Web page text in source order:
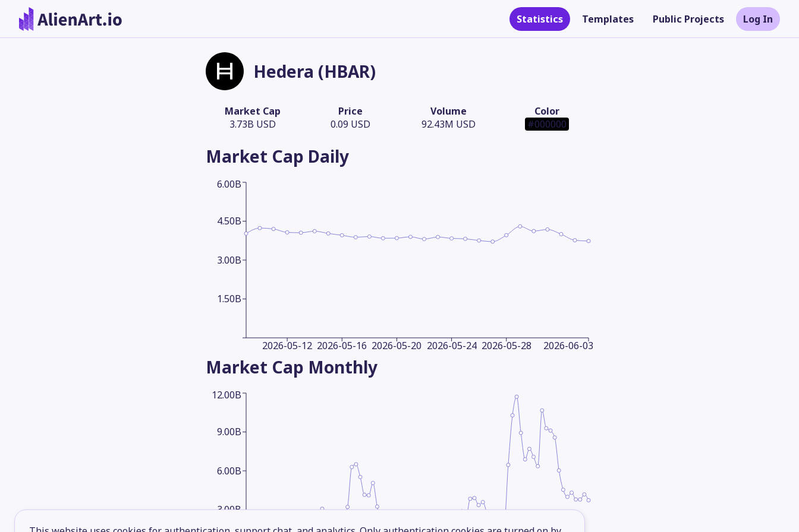
Statistics Templates Public Projects Log In
Hedera (HBAR)
Market Cap
3.73B USD
Price
0.09 USD
Volume
92.43M USD
Color
#000000
Market Cap Daily
2026-05-12 2026-05-16 2026-05-20 2026-05-24 2026-05-28 2026-06-03
1.50B
3.00B
4.50B
6.00B
Market Cap Monthly
3.00B
6.00B
9.00B
12.00B